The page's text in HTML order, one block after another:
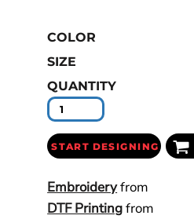
COLOR
SIZE
QUANTITY
START DESIGNING
Embroideryfrom
DTF Printingfrom